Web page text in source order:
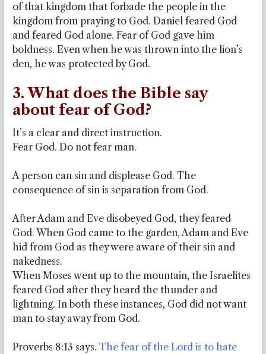
of that kingdom that forbade the people in the
kingdom from praying to God. Daniel feared God
and feared God alone. Fear of God gave him
boldness. Even when he was thrown into the lion’s
den, he was protected by God.
3. What does the Bible say
about fear of God?
It’s a clear and direct instruction.
Fear God. Do not fear man.
A person can sin and displease God. The
consequence of sin is separation from God.
After Adam and Eve disobeyed God, they feared
God. When God came to the garden, Adam and Eve
hid from God as they were aware of their sin and
nakedness.
When Moses went up to the mountain, the Israelites
feared God after they heard the thunder and
lightning. In both these instances, God did not want
man to stay away from God.
Proverbs 8:13 says. The fear of the Lord is to hate